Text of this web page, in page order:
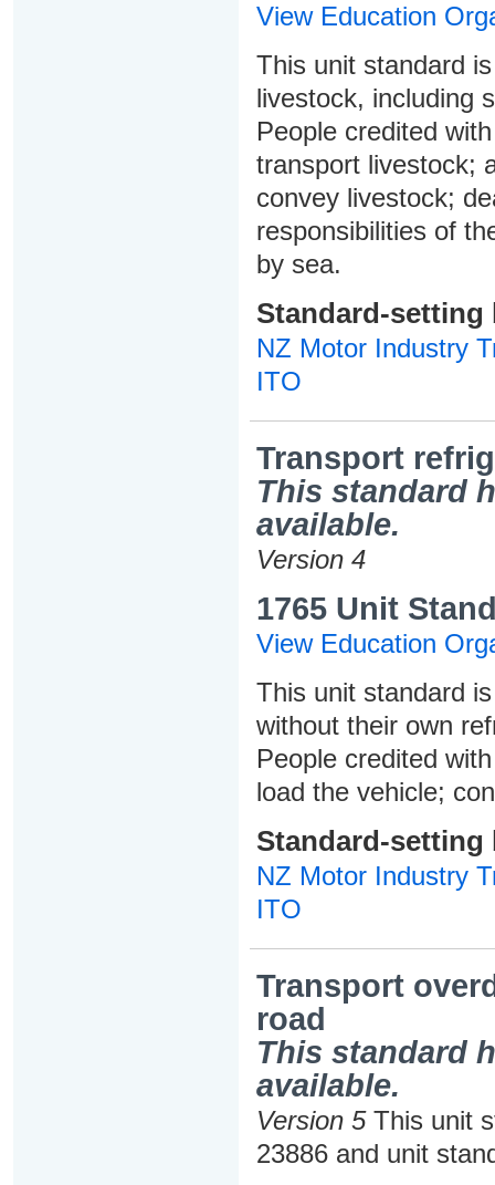
View Education
This unit standard
livestock, including
People credited
transport livestock;
convey livestock;
responsibilities of
by sea.
Standard-setting
NZ Motor Industry
ITO
Transport
This standard
available.
Version 4
1765 Unit
View Education
This unit standard
without their own
People credited
load the vehicle;
Standard-setting
NZ Motor Industry
ITO
Transport
road
This standard
available.
Version 5This unit
23886 and unit